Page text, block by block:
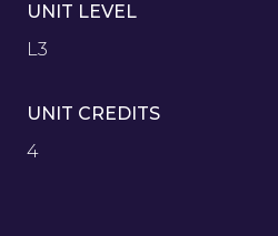
UNIT LEVEL
L3
UNIT CREDITS
4